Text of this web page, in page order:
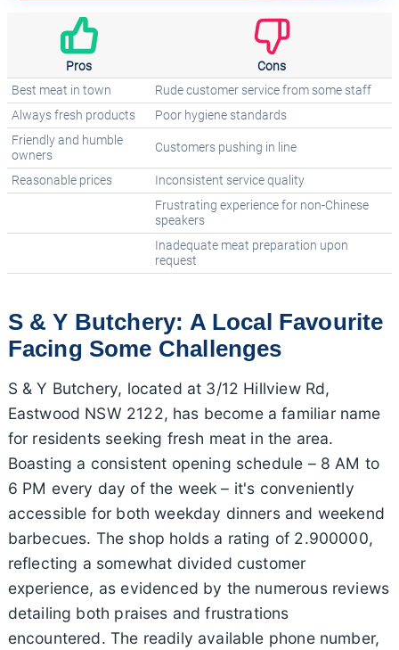
Pros Cons
Best meat in town
Rude customer service from some staff
Always fresh products
Poor hygiene standards
Friendly and humble
owners
Customers pushing in line
Reasonable prices
Inconsistent service quality
Frustrating experience for non-Chinese
speakers
Inadequate meat preparation upon
request
S & Y Butchery: A Local Favourite
Facing Some Challenges
S & Y Butchery, located at 3/12 Hillview Rd,
Eastwood NSW 2122, has become a familiar name
for residents seeking fresh meat in the area.
Boasting a consistent opening schedule – 8 AM to
6 PM every day of the week – it's conveniently
accessible for both weekday dinners and weekend
barbecues. The shop holds a rating of 2.900000,
reflecting a somewhat divided customer
experience, as evidenced by the numerous reviews
detailing both praises and frustrations
encountered. The readily available phone number,